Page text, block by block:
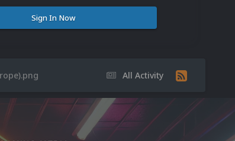
Sign In Now
All Activity